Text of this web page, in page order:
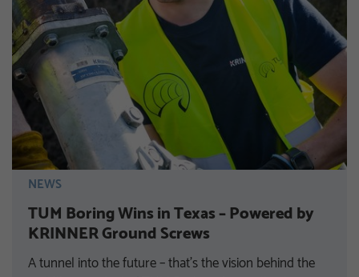
NEWS
TUM Boring Wins in Texas – Powered by
KRINNER Ground Screws
A tunnel into the future – that’s the vision behind the